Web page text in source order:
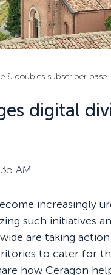
& doubles subscriber base
digital
AM
increasingly
such initiatives
are taking
to cater for
how Ceragon